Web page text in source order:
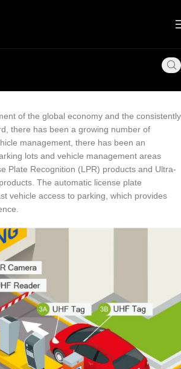
of the global economy and the consistently
there has been a growing number of
management, there has been an
lots and vehicle management areas
Plate Recognition (LPR) products and Ultra-
The automatic license plate
vehicle access to parking, which provides